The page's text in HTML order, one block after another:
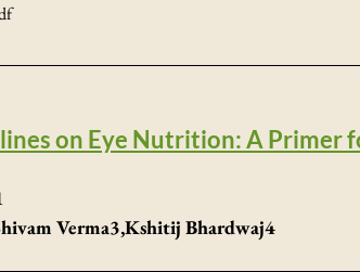
on Eye Nutrition: A Primer
Verma3,Kshitij Bhardwaj4